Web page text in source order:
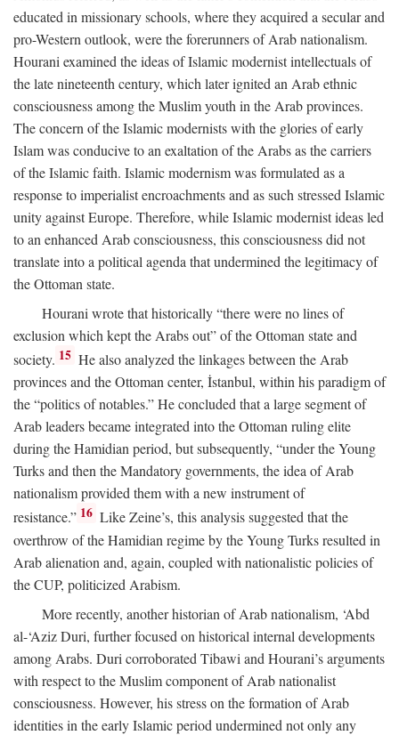
educated in missionary schools, where they acquired a secular and
pro-Western outlook, were the forerunners of Arab nationalism.
Hourani examined the ideas of Islamic modernist intellectuals of
the late nineteenth century, which later ignited an Arab ethnic
consciousness among the Muslim youth in the Arab provinces.
The concern of the Islamic modernists with the glories of early
Islam was conducive to an exaltation of the Arabs as the carriers
of the Islamic faith. Islamic modernism was formulated as a
response to imperialist encroachments and as such stressed Islamic
unity against Europe. Therefore, while Islamic modernist ideas led
to an enhanced Arab consciousness, this consciousness did not
translate into a political agenda that undermined the legitimacy of
the Ottoman state.
Hourani wrote that historically “there were no lines of
exclusion which kept the Arabs out” of the Ottoman state and
society. 15 He also analyzed the linkages between the Arab
provinces and the Ottoman center, İstanbul, within his paradigm of
the “politics of notables.” He concluded that a large segment of
Arab leaders became integrated into the Ottoman ruling elite
during the Hamidian period, but subsequently, “under the Young
Turks and then the Mandatory governments, the idea of Arab
nationalism provided them with a new instrument of
resistance.” 16 Like Zeine’s, this analysis suggested that the
overthrow of the Hamidian regime by the Young Turks resulted in
Arab alienation and, again, coupled with nationalistic policies of
the CUP, politicized Arabism.
More recently, another historian of Arab nationalism, ‘Abd
al-‘Aziz Duri, further focused on historical internal developments
among Arabs. Duri corroborated Tibawi and Hourani’s arguments
with respect to the Muslim component of Arab nationalist
consciousness. However, his stress on the formation of Arab
identities in the early Islamic period undermined not only any